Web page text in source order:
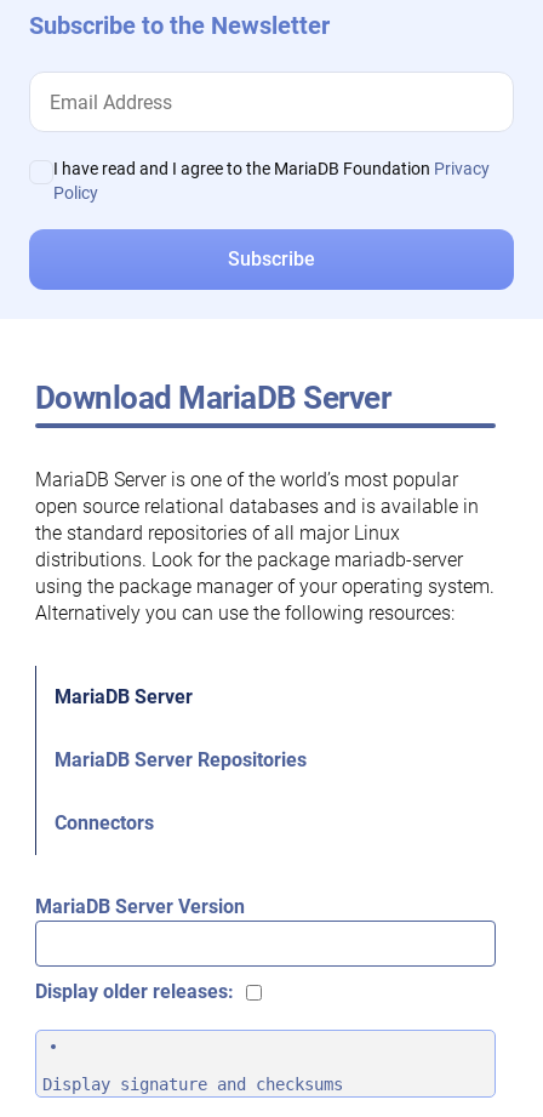
Subscribe to the Newsletter
I have read and I agree to the MariaDB Foundation Privacy
Policy
Download MariaDB Server
MariaDB Server is one of the world’s most popular
open source relational databases and is available in
the standard repositories of all major Linux
distributions. Look for the package mariadb-server
using the package manager of your operating system.
Alternatively you can use the following resources:
MariaDB Server
MariaDB Server Repositories
Connectors
MariaDB Server Version
Display older releases:
Display signature and checksums